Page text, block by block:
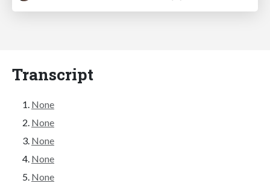
Transcript
None
None
None
None
None